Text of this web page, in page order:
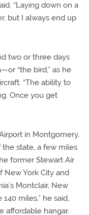
“Laying down on a
but I always end up
two or three days
“the bird,” as he
“The ability to
Once you get
in Montgomery,
state, a few miles
former Stewart Air
New York City and
Montclair, New
miles,” he said,
affordable hangar.